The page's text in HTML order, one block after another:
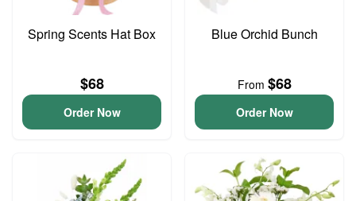
Spring Scents Hat Box
$68
Order Now
Blue Orchid Bunch
From $68
Order Now